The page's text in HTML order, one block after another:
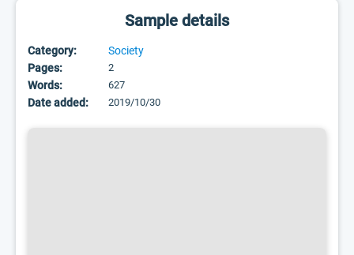
Sample details
Category:
Society
Pages:
2
Words: 627
Date added: 2019/10/30